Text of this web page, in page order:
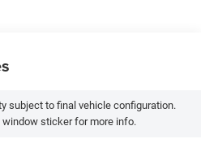
subject to final vehicle configuration.
sticker for more info.